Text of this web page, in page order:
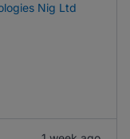
Nig Ltd